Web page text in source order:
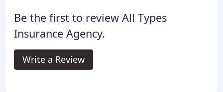
Be the first to review All Types
Insurance Agency.
Write a Review